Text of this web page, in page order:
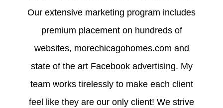
Our extensive marketing program includes
premium placement on hundreds of
websites, morechicagohomes.com and
state of the art Facebook advertising. My
team works tirelessly to make each client
feel like they are our only client! We strive